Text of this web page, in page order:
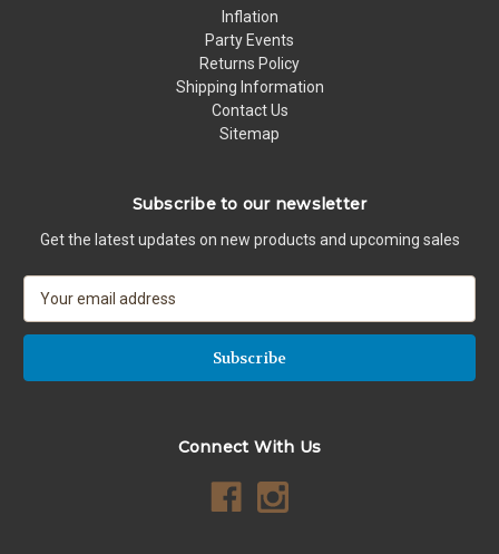
Inflation
Party Events
Returns Policy
Shipping Information
Contact Us
Sitemap
Subscribe to our newsletter
Get the latest updates on new products and upcoming sales
a
l
Connect With Us